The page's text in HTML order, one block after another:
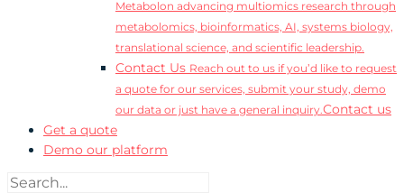
Metabolon advancing multiomics research through
metabolomics, bioinformatics, AI, systems biology,
translational science, and scientific leadership.
Contact Us Reach out to us if you’d like to request
a quote for our services, submit your study, demo
our data or just have a general inquiry.Contact us
Get a quote
Demo our platform